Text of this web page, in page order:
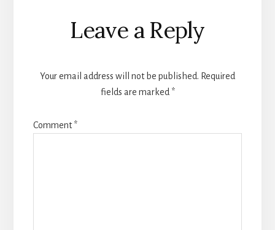
Reader
Interactions
Leave a Reply
Your email address will not be published. Required
fields are marked *
Comment*